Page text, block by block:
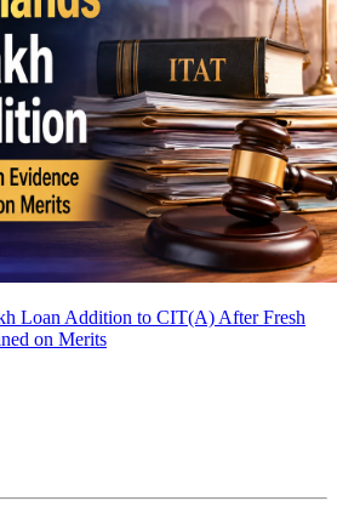
Loan Addition to CIT(A) After Fresh
on Merits